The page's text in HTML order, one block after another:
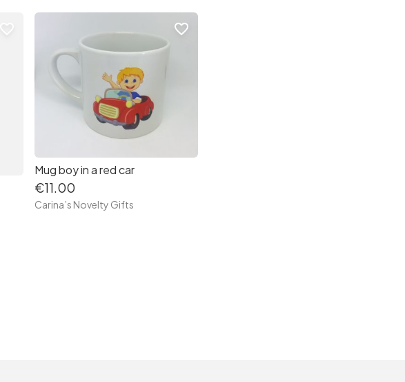
Mug boy in a red car
€11.00
Carina’s Novelty Gifts
favorite_border